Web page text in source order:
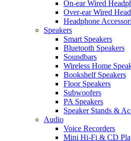
On-ear Wired
Over-ear Wired
Headphone
Speakers
Smart Speakers
Bluetooth Speakers
Soundbars
Wireless Home
Bookshelf Speakers
Floor Speakers
Subwoofers
PA Speakers
Speaker Stands &
Audio
Voice Recorders
Mini Hi-Fi & CD